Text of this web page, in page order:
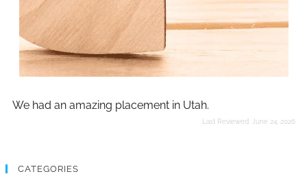
We had an amazing placement in Utah.
Last Reviewed: June 24, 2026
CATEGORIES